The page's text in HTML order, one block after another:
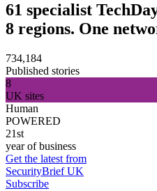
61 specialist
8 regions. One
734,184
Published stories
8
UK sites
Human
POWERED
21st
year of business
Get the latest from
SecurityBrief UK
Subscribe